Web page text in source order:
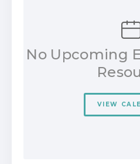
No Upcoming
VIEW